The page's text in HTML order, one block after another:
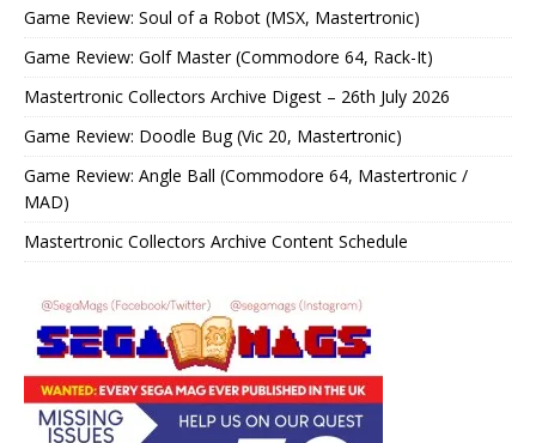
Game Review: Soul of a Robot (MSX, Mastertronic)
Game Review: Golf Master (Commodore 64, Rack-It)
Mastertronic Collectors Archive Digest – 26th July 2026
Game Review: Doodle Bug (Vic 20, Mastertronic)
Game Review: Angle Ball (Commodore 64, Mastertronic /
MAD)
Mastertronic Collectors Archive Content Schedule